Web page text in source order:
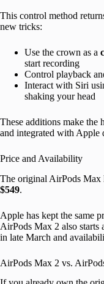
This control method
new tricks:
Use the crown as a
start recording
Control playback
Interact with Siri
shaking your head
These additions make the
and integrated with Apple
Price and Availability
The original AirPods Max
$549.
Apple has kept the same
AirPods Max 2 also starts
in late March and
AirPods Max 2 vs.